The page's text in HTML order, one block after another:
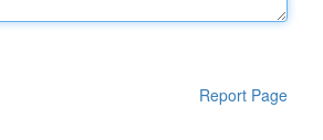
Report Page